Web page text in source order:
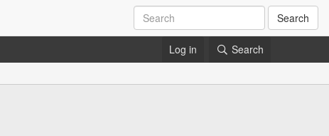
Search
Log in Search